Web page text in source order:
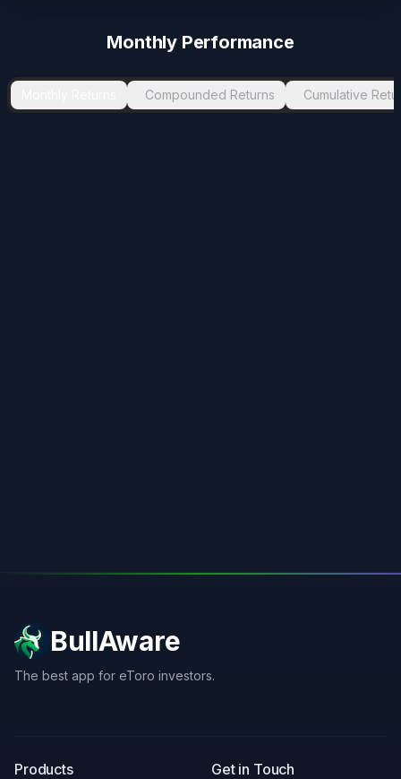
Monthly Performance
Compounded Returns Cumulative
BullAware
The best app for eToro investors.
Products Get in Touch